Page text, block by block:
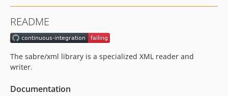
3.0.1
3.0.0
2.2.11
2.2.9
README
The sabre/xml library is a specialized XML reader and
writer.
Documentation